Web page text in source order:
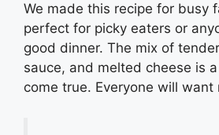
We made this recipe for busy
perfect for picky eaters or
good dinner. The mix of
sauce, and melted cheese is
come true. Everyone will want